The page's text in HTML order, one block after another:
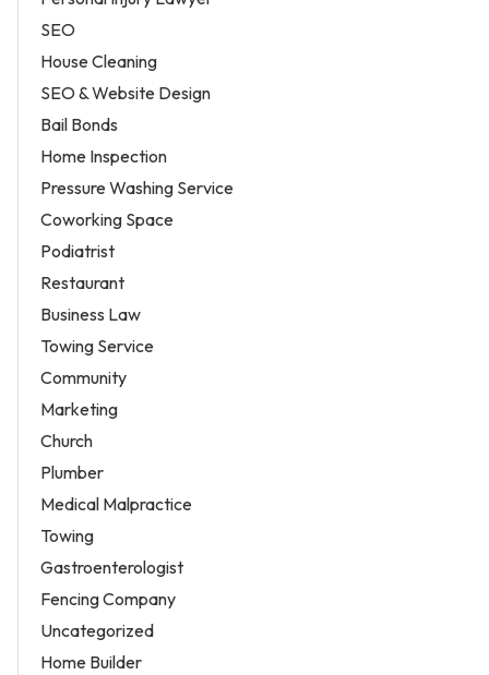
SEO
House Cleaning
SEO & Website Design
Bail Bonds
Home Inspection
Pressure Washing Service
Coworking Space
Podiatrist
Restaurant
Business Law
Towing Service
Community
Marketing
Church
Plumber
Medical Malpractice
Towing
Gastroenterologist
Fencing Company
Uncategorized
Home Builder